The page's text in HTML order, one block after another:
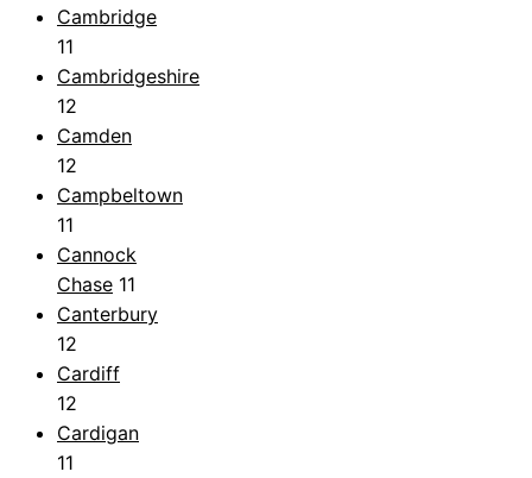
Cambridge
11
Cambridgeshire
12
Camden
12
Campbeltown
11
Cannock
Chase 11
Canterbury
12
Cardiff
12
Cardigan
11